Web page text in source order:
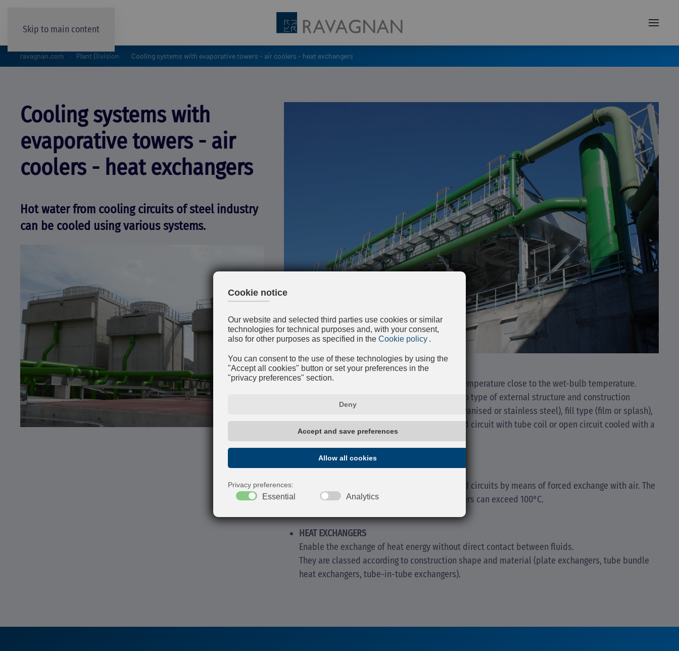
Skip to main content
ravagnan.com Plant Division Cooling systems with evaporative towers - air coolers - heat exchangers
Cooling systems with
evaporative towers - air
coolers - heat exchangers
Hot water from cooling circuits of steel industry
can be cooled using various systems.
EVAPORATIVE TOWERS
Water is cooled by partial evaporation at a temperature close to the wet-bulb temperature.
Evaporative towers are classified according to type of external structure and construction
material (reinforced concrete, fiberglass, galvanised or stainless steel), fill type (film or splash),
and according to the cooling principle (closed circuit with tube coil or open circuit cooled with a
counter current air flow);
Used to cool water exiting closed pressurised circuits by means of forced exchange with air. The
working temperature of circuits with air coolers can exceed 100°C.
HEAT EXCHANGERS
Enable the exchange of heat energy without direct contact between fluids.
They are classed according to construction shape and material (plate exchangers, tube bundle
heat exchangers, tube-in-tube exchangers).